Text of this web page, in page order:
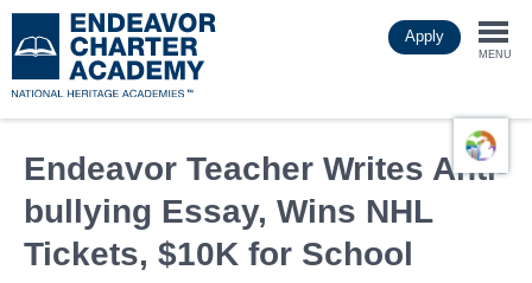
to
main
Apply
MENU
Endeavor Teacher Writes Anti-
bullying Essay, Wins NHL
Tickets, $10K for School